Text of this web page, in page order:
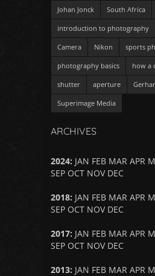
Johan Jonck South Africa
introduction to photography
Camera Nikon sports
photography basics how a
shutter aperture
Superimage Media
ARCHIVES
2024: JAN FEB MAR APR
SEP OCT NOV DEC
2018: JAN FEB MAR APR
SEP OCT NOV DEC
2017: JAN FEB MAR APR
SEP OCT NOV DEC
2013: JAN FEB MAR APR